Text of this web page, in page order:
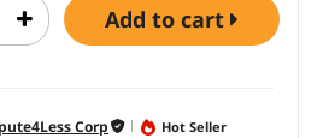
add to cart
Corp Hot Seller